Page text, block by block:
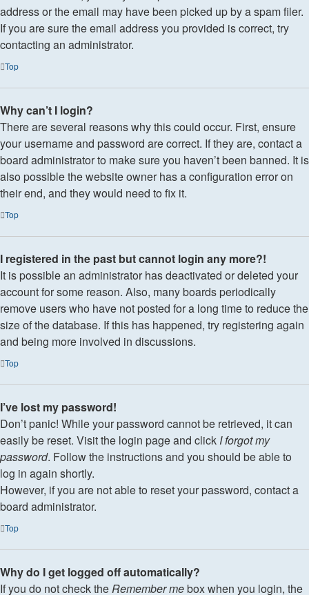
address or the email may have been picked up by a spam filer.
If you are sure the email address you provided is correct, try
contacting an administrator.
Top
Why can’t I login?
There are several reasons why this could occur. First, ensure
your username and password are correct. If they are, contact a
board administrator to make sure you haven’t been banned. It is
also possible the website owner has a configuration error on
their end, and they would need to fix it.
Top
I registered in the past but cannot login any more?!
It is possible an administrator has deactivated or deleted your
account for some reason. Also, many boards periodically
remove users who have not posted for a long time to reduce the
size of the database. If this has happened, try registering again
and being more involved in discussions.
Top
I’ve lost my password!
Don’t panic! While your password cannot be retrieved, it can
easily be reset. Visit the login page and click I forgot my
password. Follow the instructions and you should be able to
log in again shortly.
However, if you are not able to reset your password, contact a
board administrator.
Top
Why do I get logged off automatically?
If you do not check theRemember mebox when you login, the